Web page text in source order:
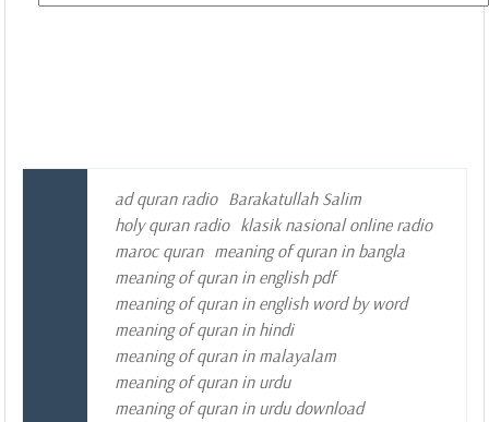
ad quran radio Barakatullah Salim
holy quran radio klasik nasional online radio
maroc quran meaning of quran in bangla
meaning of quran in english pdf
meaning of quran in english word by word
meaning of quran in hindi
meaning of quran in malayalam
meaning of quran in urdu
meaning of quran in urdu download